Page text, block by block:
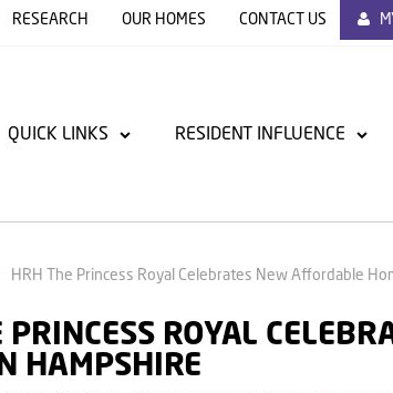
RESEARCH OUR HOMES CONTACT US
QUICK LINKS RESIDENT INFLUENCE
HRH The Princess Royal Celebrates New Affordable
PRINCESS ROYAL
HAMPSHIRE